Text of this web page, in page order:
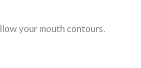
your mouth contours.